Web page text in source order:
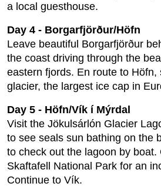
a local guesthouse.
Day 4 - Borgarfjörður/Höfn
Leave beautiful Borgarfjörður
the coast driving through the
eastern fjords. En route to Höfn,
glacier, the largest ice cap in
Day 5 - Höfn/Vík í Mýrdal
Visit the Jökulsárlón Glacier
to see seals sun bathing on the
to check out the lagoon by boat.
Skaftafell National Park for an
Continue to Vík.